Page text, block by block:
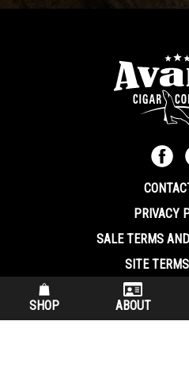
PRIVACY
SALE TERMS
SITE
570.344.8566
(7:30 am – 4:00 pm
SHOP ABOUT